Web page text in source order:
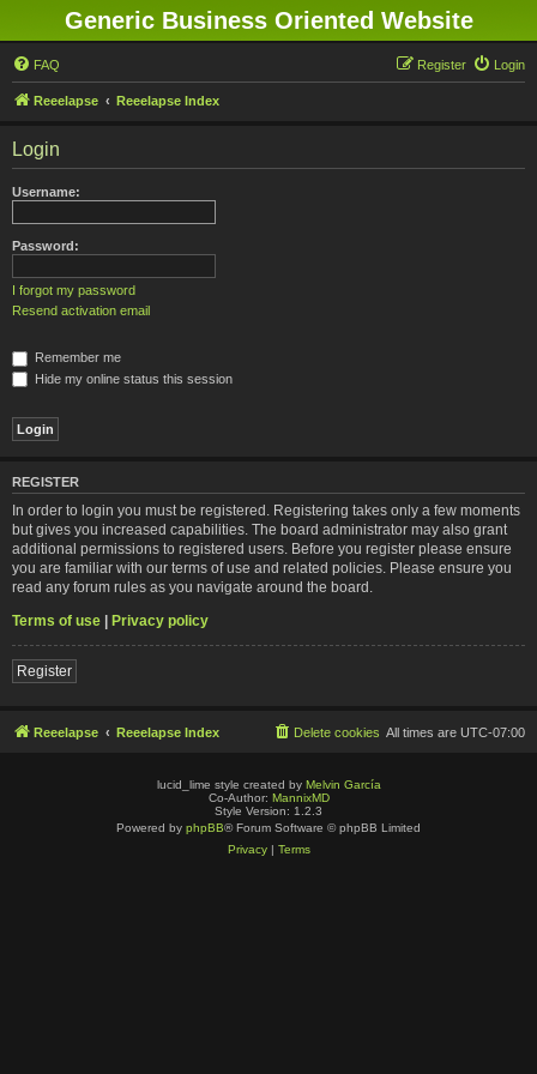
Generic Business Oriented Website
FAQ Login
Register
Reeelapse Reeelapse Index
Login
Username:
Password:
I forgot my password
Resend activation email
Remember me
Hide my online status this session
REGISTER
In order to login you must be registered. Registering takes only a few moments
but gives you increased capabilities. The board administrator may also grant
additional permissions to registered users. Before you register please ensure
you are familiar with our terms of use and related policies. Please ensure you
read any forum rules as you navigate around the board.
Terms of use | Privacy policy
Register
Reeelapse Reeelapse Index All times are UTC-07:00
Delete cookies
lucid_lime style created by Melvin García
Co-Author: MannixMD
Style Version: 1.2.3
Powered by phpBB® Forum Software © phpBB Limited
Privacy| Terms